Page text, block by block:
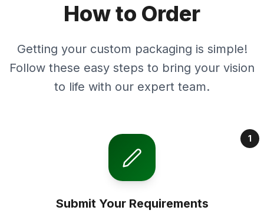
How to Order
Getting your custom packaging is simple!
Follow these easy steps to bring your vision
to life with our expert team.
1
Submit Your Requirements